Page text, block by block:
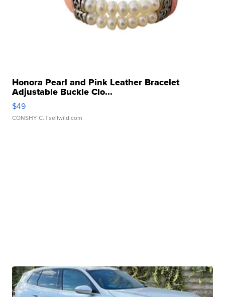
Honora Pearl and Pink Leather Bracelet
Adjustable Buckle Clo...
$49
CONSHY C. | sellwild.com